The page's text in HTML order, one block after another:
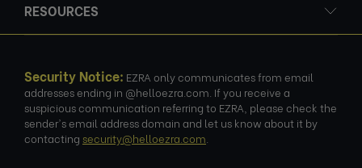
RESOURCES
Security Notice: EZRA only communicates from email
addresses ending in @helloezra.com. If you receive a
suspicious communication referring to EZRA, please check the
sender's email address domain and let us know about it by
contacting security@helloezra.com